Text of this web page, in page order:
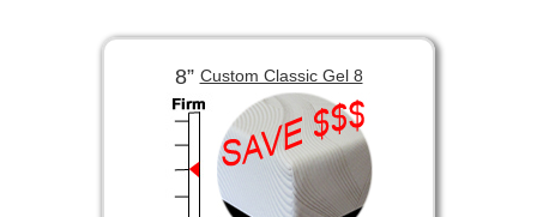
8” Custom Classic Gel 8